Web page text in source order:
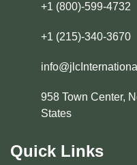
+1 (800)-599-4732
+1 (215)-340-3670
958 Town Center,
States
Quick Links